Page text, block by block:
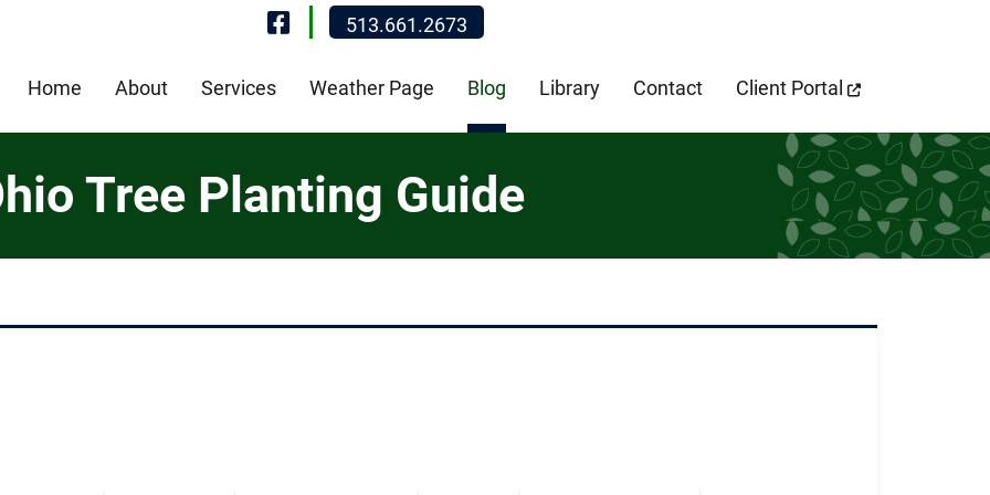
Visit Our Facebook Page
513.661.2673
Home About Services Weather Page Blog Library Contact Client Portal
Tree Planting Guide